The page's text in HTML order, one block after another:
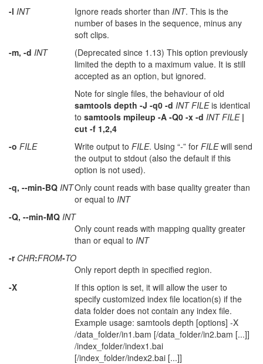
-l INT Ignore reads shorter than INT. This is the
number of bases in the sequence, minus any
soft clips.
-m, -d INT
(Deprecated since 1.13) This option previously
limited the depth to a maximum value. It is still
accepted as an option, but ignored.
Note for single files, the behaviour of old
samtools depth -J -q0 -d INT FILEis identical
to samtools mpileup -A -Q0 -x -d INT FILE |
cut -f 1,2,4
-o FILE Write output to FILE. Using “-” for FILEwill send
the output to stdout (also the default if this
option is not used).
-q, --min-BQ INTOnly count reads with base quality greater than
or equal to INT
-Q, --min-MQ INT
Only count reads with mapping quality greater
than or equal to INT
-r CHR:FROM-TO
Only report depth in specified region.
-X
If this option is set, it will allow the user to
specify customized index file location(s) if the
data folder does not contain any index file.
Example usage: samtools depth [options] -X
/data_folder/in1.bam [/data_folder/in2.bam [...]]
/index_folder/index1.bai
[/index_folder/index2.bai [...]]